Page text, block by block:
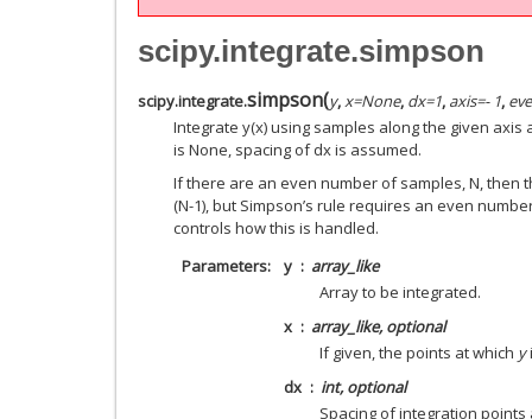
scipy.integrate.simpson
scipy.integrate.simpson(y, x=None, dx=1, axis=- 1,
Integrate y(x) using samples along the given axis
is None, spacing of dx is assumed.
If there are an even number of samples, N,
(N-1), but Simpson’s rule requires an even
controls how this is handled.
Parameters
y
array_like
Array to be integrated.
x
array_like, optional
If given, the points at which y
dx
int, optional
Spacing of integration